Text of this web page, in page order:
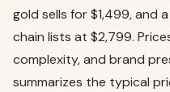
gold sells for $1,499, and
chain lists at $2,799.
complexity, and brand
summarizes the typical